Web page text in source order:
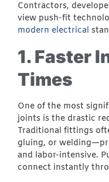
Contractors,
view push-fit
modern electrical
1. Faster
Times
One of the most
joints is the drastic
Traditional fittings
gluing, or
and labor-intensive.
connect instantly